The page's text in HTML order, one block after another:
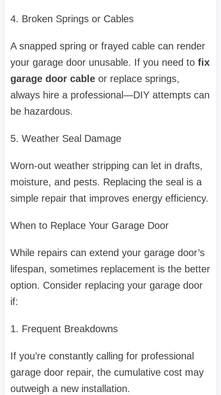
4. Broken Springs or Cables
A snapped spring or frayed cable can render
your garage door unusable. If you need to fix
garage door cable or replace springs,
always hire a professional—DIY attempts can
be hazardous.
5. Weather Seal Damage
Worn-out weather stripping can let in drafts,
moisture, and pests. Replacing the seal is a
simple repair that improves energy efficiency.
When to Replace Your Garage Door
While repairs can extend your garage door’s
lifespan, sometimes replacement is the better
option. Consider replacing your garage door
if:
1. Frequent Breakdowns
If you’re constantly calling for professional
garage door repair, the cumulative cost may
outweigh a new installation.